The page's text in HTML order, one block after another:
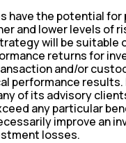
have the potential
and lower levels of
will be suitable
returns for
and/or
performance
of its advisory
any particular
improve an
losses.